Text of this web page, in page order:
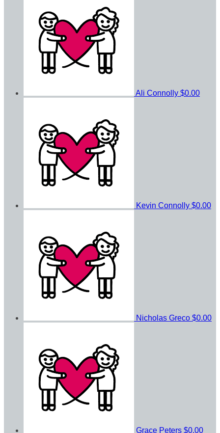
Ali Connolly $0.00
Kevin Connolly $0.00
Nicholas Greco $0.00
Grace Peters $0.00